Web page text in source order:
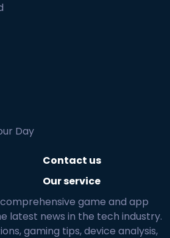
Day
Contact us
Our service
game and app
latest news in the tech industry.
gaming tips, device analysis,